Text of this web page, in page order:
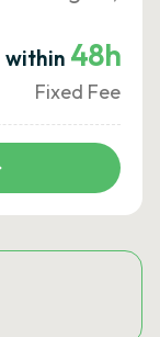
within 48h
Fixed Fee